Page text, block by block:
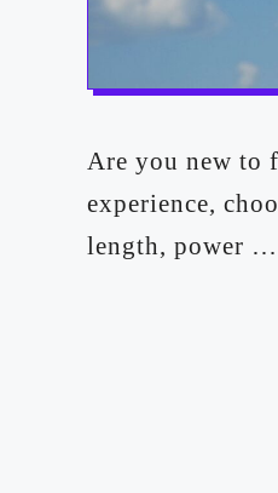
Are you new to
experience,
length, power …